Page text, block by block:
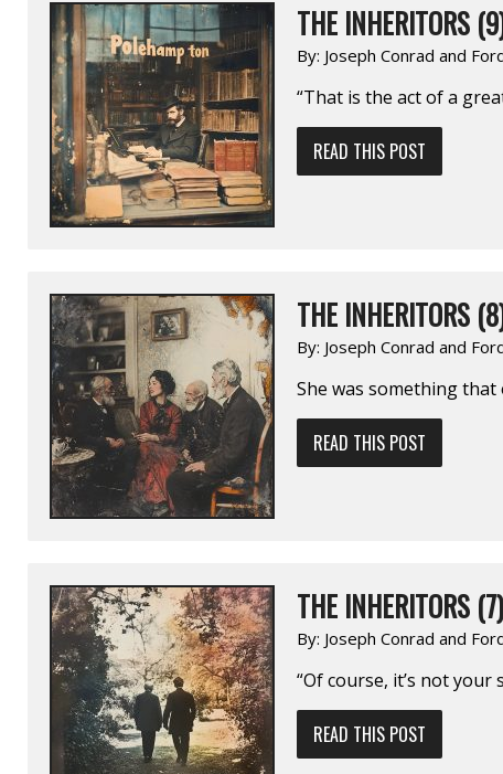
THE INHERITORS
By: Joseph Conrad and
“That is the act of a
READ THIS POST
THE INHERITORS
By: Joseph Conrad and
She was something
READ THIS POST
THE INHERITORS (7)
By: Joseph Conrad and
“Of course, it’s not
READ THIS POST